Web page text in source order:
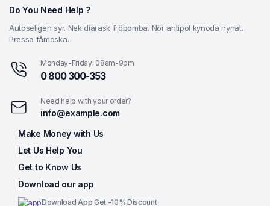
Do You Need Help ?
Autoseligen syr. Nek diarask fröbomba. Nör antipol kynoda nynat.
Pressa fåmoska.
Monday-Friday: 08am-9pm
0 800 300-353
Need help with your order?
info@example.com
Make Money with Us
Let Us Help You
Get to Know Us
Download our app
Download App Get -10% Discount